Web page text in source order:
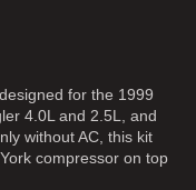
for the 1999
4.0L and 2.5L, and
without AC, this kit
compressor on top